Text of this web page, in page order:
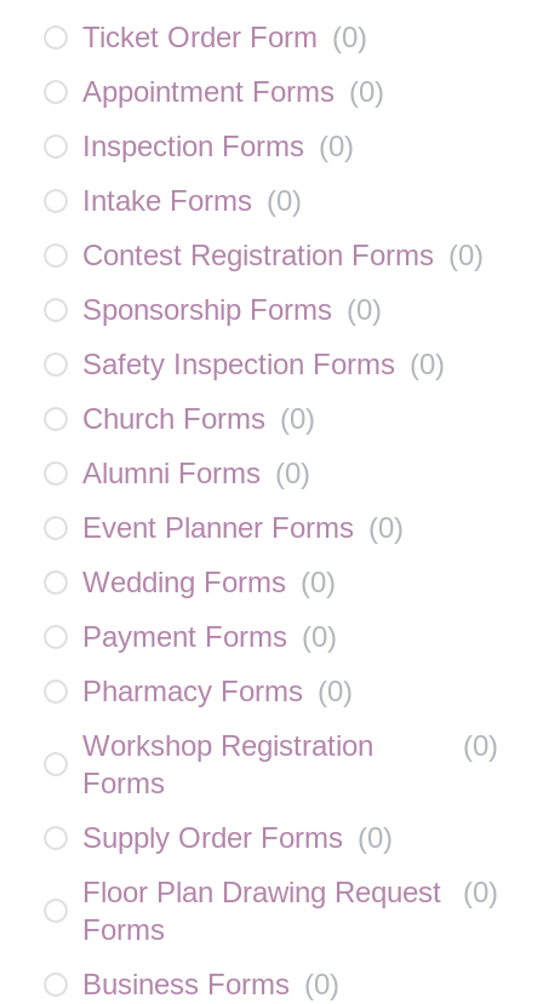
Ticket Order Form (0)
Appointment Forms (0)
Inspection Forms (0)
Intake Forms (0)
Contest Registration Forms (0)
Sponsorship Forms (0)
Safety Inspection Forms (0)
Church Forms (0)
Alumni Forms (0)
Event Planner Forms (0)
Wedding Forms (0)
Payment Forms (0)
Pharmacy Forms (0)
Workshop Registration
Forms
(0)
Supply Order Forms (0)
Floor Plan Drawing Request
Forms
(0)
Business Forms (0)